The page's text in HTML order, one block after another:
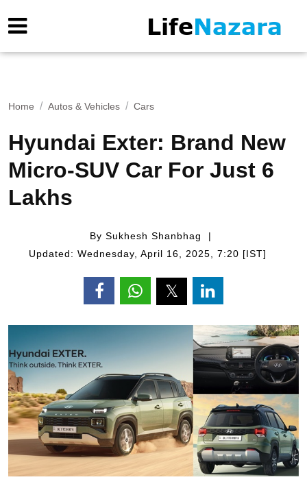
Home Autos & Vehicles Cars
Hyundai Exter: Brand New
Micro-SUV Car For Just 6
Lakhs
By Sukhesh Shanbhag
Updated: Wednesday, April 16, 2025, 7:20 [IST]